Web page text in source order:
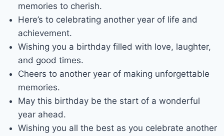
memories to cherish.
Here’s to celebrating another year of life and
achievement.
Wishing you a birthday filled with love, laughter,
and good times.
Cheers to another year of making unforgettable
memories.
May this birthday be the start of a wonderful
year ahead.
Wishing you all the best as you celebrate another